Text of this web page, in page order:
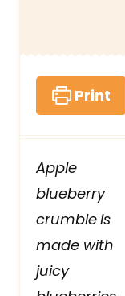
Print
Apple
blueberry
crumbleis
made with
juicy